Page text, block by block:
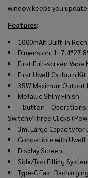
window keeps you
Features:
1000mAh Built-in
Dimension:
First Full-screen Vape
First Uwell Caliburn
35W Maximum Output
Metallic Shiny Finish
Button
Switch)/Three Clicks
3ml Large Capacity for
Compatible with Uwell
Display Screen
Side/Top Filling System
Type-C Fast Recharging